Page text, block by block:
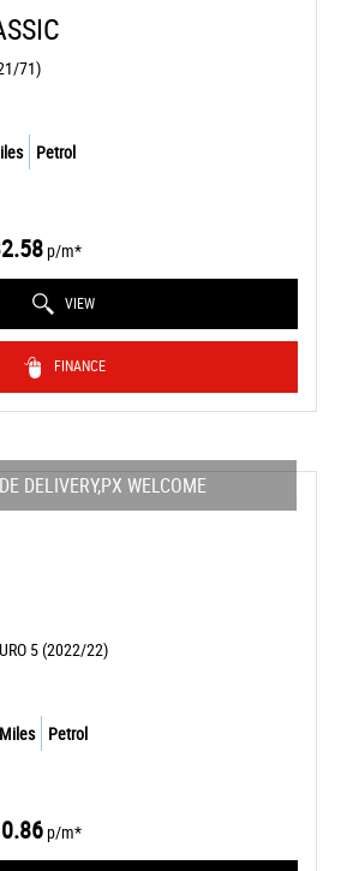
71)
Petrol
p/m*
VIEW
FINANCE
DELIVERY,PX WELCOME
5 (2022/22)
Petrol
p/m*